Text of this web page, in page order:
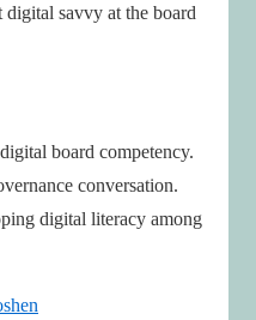
savvy at the board
board competency.
conversation.
digital literacy among